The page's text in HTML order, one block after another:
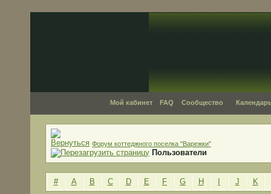
Мой кабинет FAQ Сообщество
Форум коттеджного поселка "Варежки"
Пользователи
# A B C D E F G H J K